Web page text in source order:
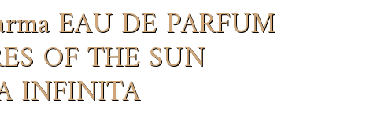
EAU DE PARFUM
OF THE SUN
INFINITA